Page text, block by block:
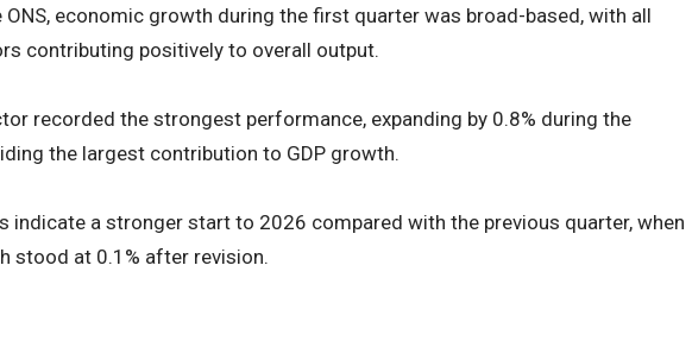
economic growth during the first quarter was broad-based, with all
contributing positively to overall output.
recorded the strongest performance, expanding by 0.8% during the
the largest contribution to GDP growth.
indicate a stronger start to 2026 compared with the previous quarter, when
stood at 0.1% after revision.